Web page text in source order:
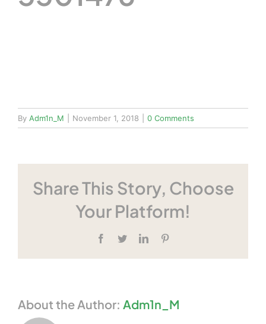
By Adm1n_M November 1, 2018 0 Comments
Share This Story, Choose
Your Platform!
Facebook
TwitterLinkedIn
About the Author: Adm1n_M